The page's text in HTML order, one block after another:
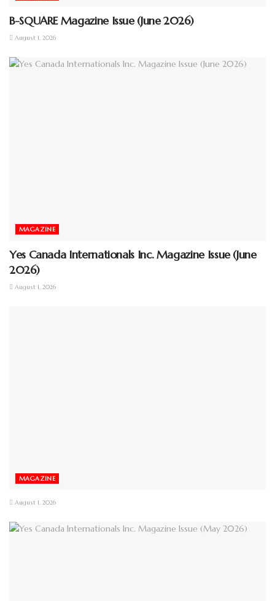
B-SQUARE Magazine Issue (June 2026)
August 1, 2026
MAGAZINE
Yes Canada Internationals Inc. Magazine Issue (June
2026)
August 1, 2026
MAGAZINE
August 1, 2026